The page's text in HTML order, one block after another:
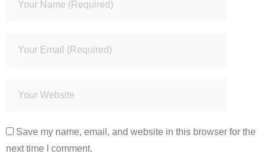
Save my name, email, and website in this browser for the
next time I comment.